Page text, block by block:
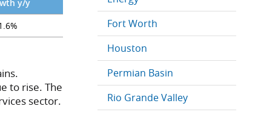
y/y
to rise. The
sector.
Fort Worth
Houston
Permian Basin
Rio Grande Valley